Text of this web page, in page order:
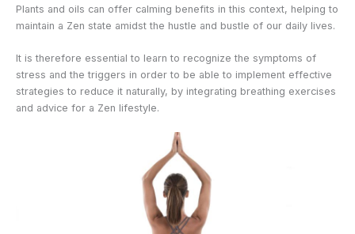
Plants and oils can offer calming benefits in this context, helping to
maintain a Zen state amidst the hustle and bustle of our daily lives.
It is therefore essential to learn to recognize the symptoms of
stress and the triggers in order to be able to implement effective
strategies to reduce it naturally, by integrating breathing exercises
and advice for a Zen lifestyle.